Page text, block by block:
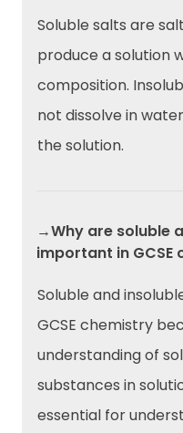
Soluble salts are
produce a solution
composition.
not dissolve in
the solution.
→Why are soluble
important in GCSE
Soluble and
GCSE chemistry
understanding of
substances in
essential for